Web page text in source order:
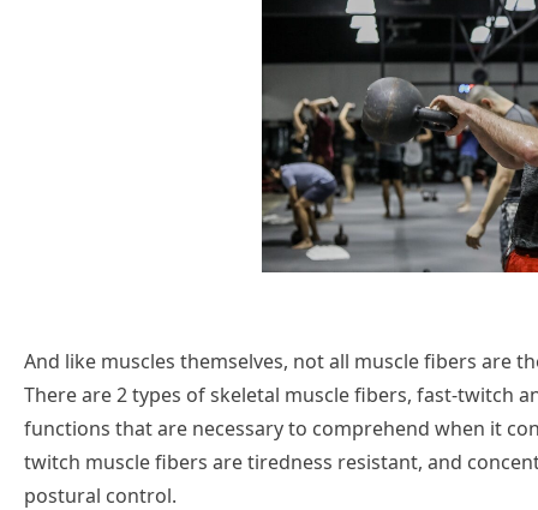
And like muscles themselves, not all muscle fibers are
There are 2 types of skeletal muscle fibers, fast-twitch
functions that are necessary to comprehend when it
twitch muscle fibers are tiredness resistant, and
postural control.